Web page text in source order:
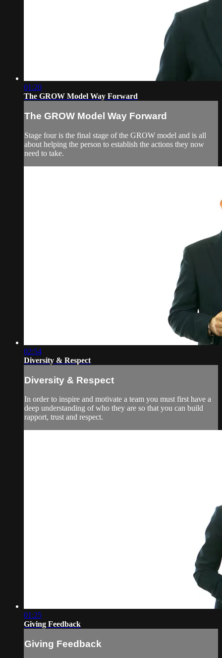
01:20
The GROW Model Way Forward
The GROW Model Way Forward
Stage four is the final stage of the GROW model and is all
about helping the person to establish the actions they now
need to take.
02:54
Diversity & Respect
Diversity & Respect
In order to inspire and motivate a team you must first have a
deep understanding of who they are so that you can build
rapport, trust and respect.
01:25
Giving Feedback
Giving Feedback